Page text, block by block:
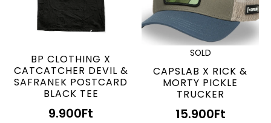
BP CLOTHING X
CATCATCHER DEVIL &
SAFRANEK POSTCARD
BLACK TEE
9.900Ft
SOLD
CAPSLAB X RICK &
MORTY PICKLE
TRUCKER
15.900Ft